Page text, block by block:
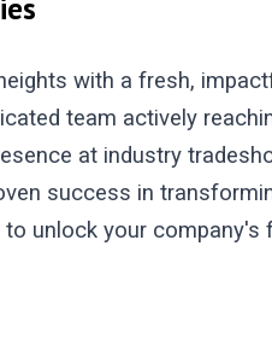
with a fresh,
team actively
at industry
success in
unlock your company's